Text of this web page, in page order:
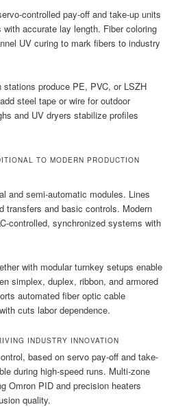
controlled pay-off and take-up units
accurate lay length. Fiber coloring
UV curing to mark fibers to industry
stations produce PE, PVC, or LSZH
steel tape or wire for outdoor
and UV dryers stabilize profiles
TO MODERN PRODUCTION
and semi-automatic modules. Lines
transfers and basic controls. Modern
controlled, synchronized systems with
with modular turnkey setups enable
simplex, duplex, ribbon, and armored
automated fiber optic cable
cuts labor dependence.
INDUSTRY INNOVATION
based on servo pay-off and take-
during high-speed runs. Multi-zone
Omron PID and precision heaters
quality.